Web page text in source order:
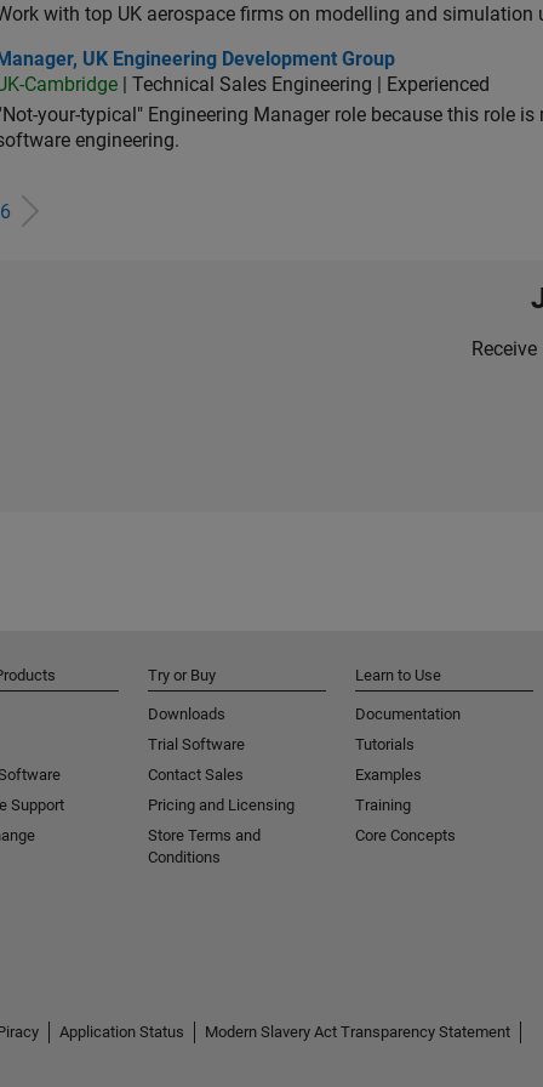
with top UK aerospace firms on modelling and simulation
UK Engineering Development Group
UK Engineering Development Group
Cambridge | Technical Sales Engineering | Experienced
your-typical" Engineering Manager role because this role
engineering.
6
Support
Try or Buy
Downloads
Trial Software
Contact Sales
Pricing and Licensing
Store Terms and
Conditions
Learn to Use
Documentation
Tutorials
Examples
Training
Core Concepts
Application Status Modern Slavery Act Transparency Statement